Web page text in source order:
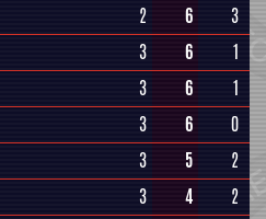
2 6
3
3 6
1
3 6
1
3 6
0
3 5
2
3 4
2